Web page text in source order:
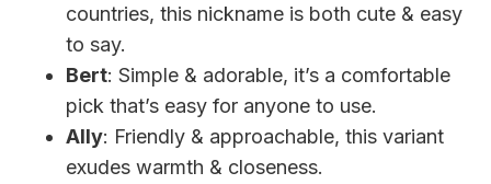
countries, this nickname is both cute & easy
to say.
Bert: Simple & adorable, it’s a comfortable
pick that’s easy for anyone to use.
Ally: Friendly & approachable, this variant
exudes warmth & closeness.